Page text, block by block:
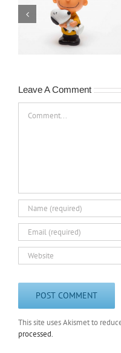
Turnover
Leave A Comment
This site uses Akismet to
processed.